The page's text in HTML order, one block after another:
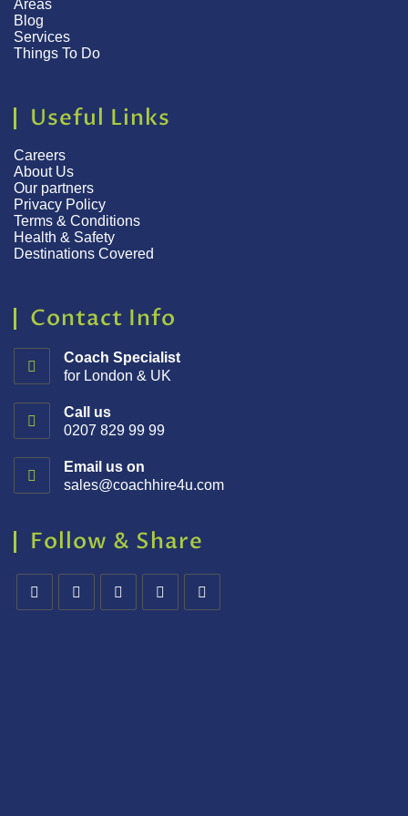
Areas
Blog
Services
Things To Do
Useful Links
Careers
About Us
Our partners
Privacy Policy
Terms & Conditions
Health & Safety
Destinations Covered
Contact Info
Coach Specialist
for London & UK
Call us
0207 829 99 99
Email us on
sales@coachhire4u.com
Follow & Share